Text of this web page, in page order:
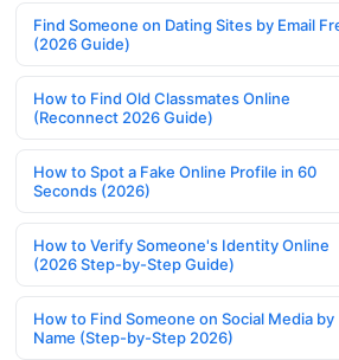
Find Someone on Dating Sites by Email
(2026 Guide)
How to Find Old Classmates Online
(Reconnect 2026 Guide)
How to Spot a Fake Online Profile in 60
Seconds (2026)
How to Verify Someone's Identity Online
(2026 Step-by-Step Guide)
How to Find Someone on Social Media by
Name (Step-by-Step 2026)